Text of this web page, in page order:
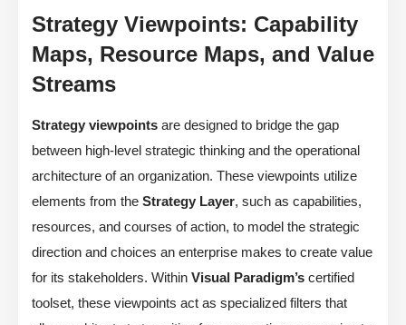
Strategy Viewpoints: Capability
Maps, Resource Maps, and Value
Streams
Strategy viewpoints are designed to bridge the gap
between high-level strategic thinking and the operational
architecture of an organization. These viewpoints utilize
elements from the Strategy Layer, such as capabilities,
resources, and courses of action, to model the strategic
direction and choices an enterprise makes to create value
for its stakeholders. Within Visual Paradigm’s certified
toolset, these viewpoints act as specialized filters that